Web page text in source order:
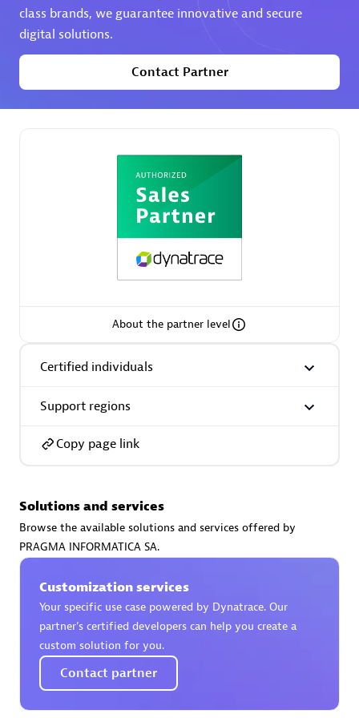
Premier Sales Partner
Certified individuals:32
Services Endorsed Partner
AsiaPac Technology Pte Ltd
Advanced Sales Partner
AskMe Solutions & Consultants Co Ltd
class brands, we guarantee innovative and secure
digital solutions.
Contact Partner
About the partner level
Certified individuals
Support regions
Copy page link
Solutions and services
Browse the available solutions and services offered by
PRAGMA INFORMATICA SA.
Customization services
Your specific use case powered by Dynatrace. Our
partner’s certified developers can help you create a
custom solution for you.
Contact partner